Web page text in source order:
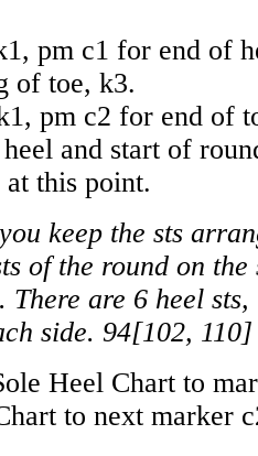
pm c1 for end of
of toe, k3.
pm c2 for end of
and start of
this point.
keep the sts
of the round on the
There are 6 heel sts,
side. 94[102, 110]
Heel Chart to
to next marker